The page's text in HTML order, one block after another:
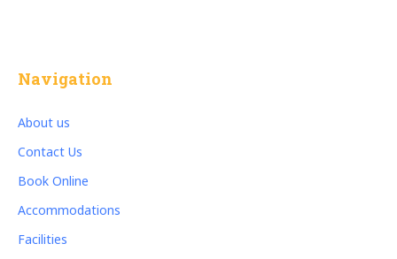
Navigation
About us
Contact Us
Book Online
Accommodations
Facilities